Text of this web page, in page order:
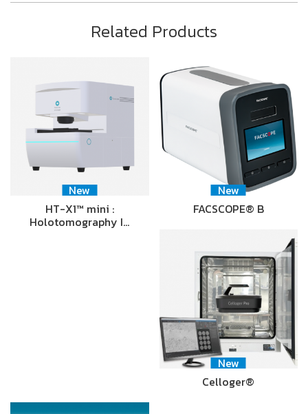
Related Products
New
HT-X1™ mini :
Holotomography I…
New
FACSCOPE® B
New
Celloger®